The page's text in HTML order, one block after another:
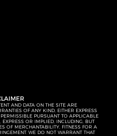
AND DATA ON THE SITE ARE
OF ANY KIND, EITHER EXPRESS
PURSUANT TO APPLICABLE
OR IMPLIED, INCLUDING, BUT
OF MERCHANTABILITY, FITNESS FOR A
WE DO NOT WARRANT THAT